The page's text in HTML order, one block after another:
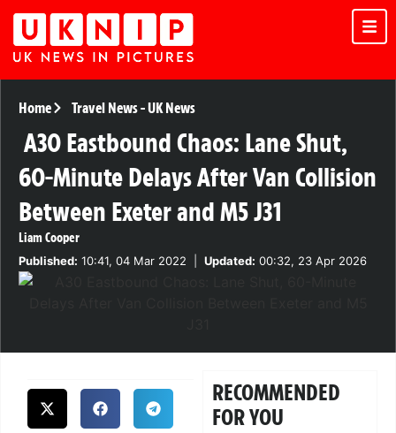
Home Travel News-UK News
A30 Eastbound Chaos: Lane Shut,
60-Minute Delays After Van Collision
Between Exeter and M5 J31
Liam Cooper
Published: 10:41, 04 Mar 2022 Updated: 00:32, 23 Apr 2026
RECOMMENDED
FOR YOU